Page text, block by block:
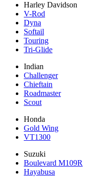
Harley Davidson
V-Rod
Dyna
Softail
Touring
Tri-Glide
Indian
Challenger
Chieftain
Roadmaster
Scout
Honda
Gold Wing
VT1300
Suzuki
Boulevard M109R
Hayabusa